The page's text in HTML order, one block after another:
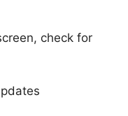
check for